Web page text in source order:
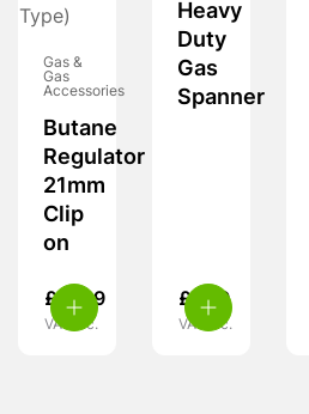
Gas &
Gas
Accessories
Butane
Regulator
21mm
Clip
on
£ 11.99
VAT inc.
Heavy
Duty
Gas
Spanner
£ 7.99
VAT inc.